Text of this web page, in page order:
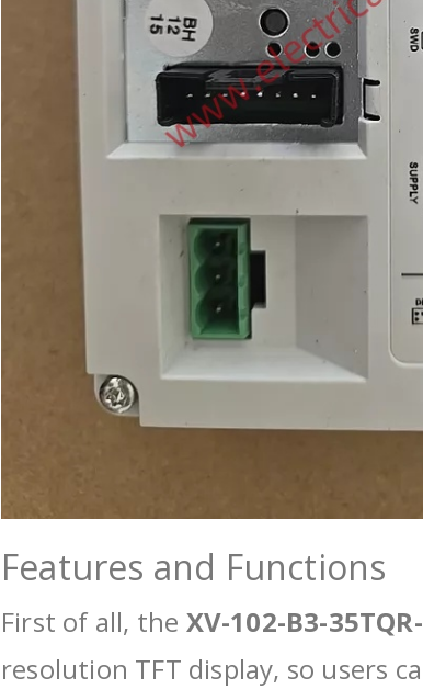
Features and Functions
First of all, the XV-102-B3-
resolution TFT display, so users